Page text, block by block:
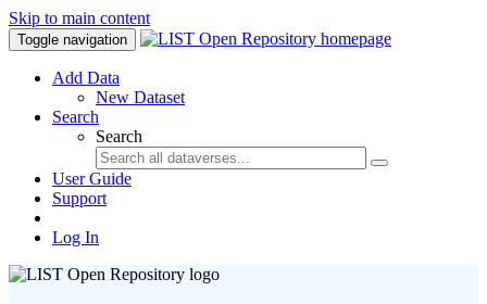
Skip to main content
Toggle navigation
Add Data
New Dataset
Search
Search
User Guide
Support
Log In